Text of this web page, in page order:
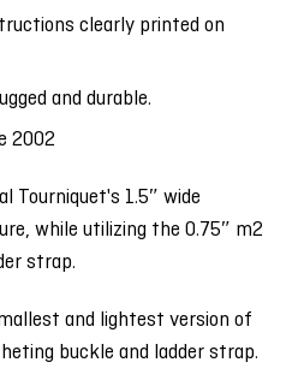
clearly printed on
and durable.
2002
Tourniquet's 1.5″ wide
while utilizing the 0.75″ m2
strap.
and lightest version of
buckle and ladder strap.